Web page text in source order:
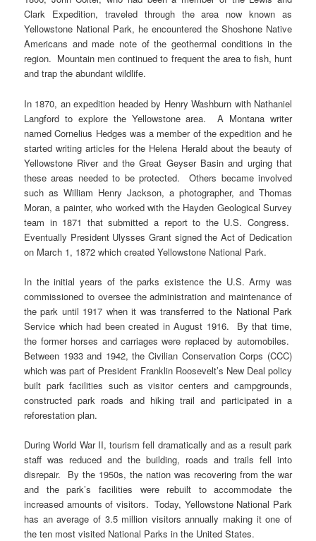
Clark Expedition, traveled through the area now known as
Yellowstone National Park, he encountered the Shoshone Native
Americans and made note of the geothermal conditions in the
region. Mountain men continued to frequent the area to fish, hunt
and trap the abundant wildlife.
In 1870, an expedition headed by Henry Washburn with Nathaniel
Langford to explore the Yellowstone area. A Montana writer
named Cornelius Hedges was a member of the expedition and he
started writing articles for the Helena Herald about the beauty of
Yellowstone River and the Great Geyser Basin and urging that
these areas needed to be protected. Others became involved
such as William Henry Jackson, a photographer, and Thomas
Moran, a painter, who worked with the Hayden Geological Survey
team in 1871 that submitted a report to the U.S. Congress.
Eventually President Ulysses Grant signed the Act of Dedication
on March 1, 1872 which created Yellowstone National Park.
In the initial years of the parks existence the U.S. Army was
commissioned to oversee the administration and maintenance of
the park until 1917 when it was transferred to the National Park
Service which had been created in August 1916. By that time,
the former horses and carriages were replaced by automobiles.
Between 1933 and 1942, the Civilian Conservation Corps (CCC)
which was part of President Franklin Roosevelt’s New Deal policy
built park facilities such as visitor centers and campgrounds,
constructed park roads and hiking trail and participated in a
reforestation plan.
During World War II, tourism fell dramatically and as a result park
staff was reduced and the building, roads and trails fell into
disrepair. By the 1950s, the nation was recovering from the war
and the park’s facilities were rebuilt to accommodate the
increased amounts of visitors. Today, Yellowstone National Park
has an average of 3.5 million visitors annually making it one of
the ten most visited National Parks in the United States.